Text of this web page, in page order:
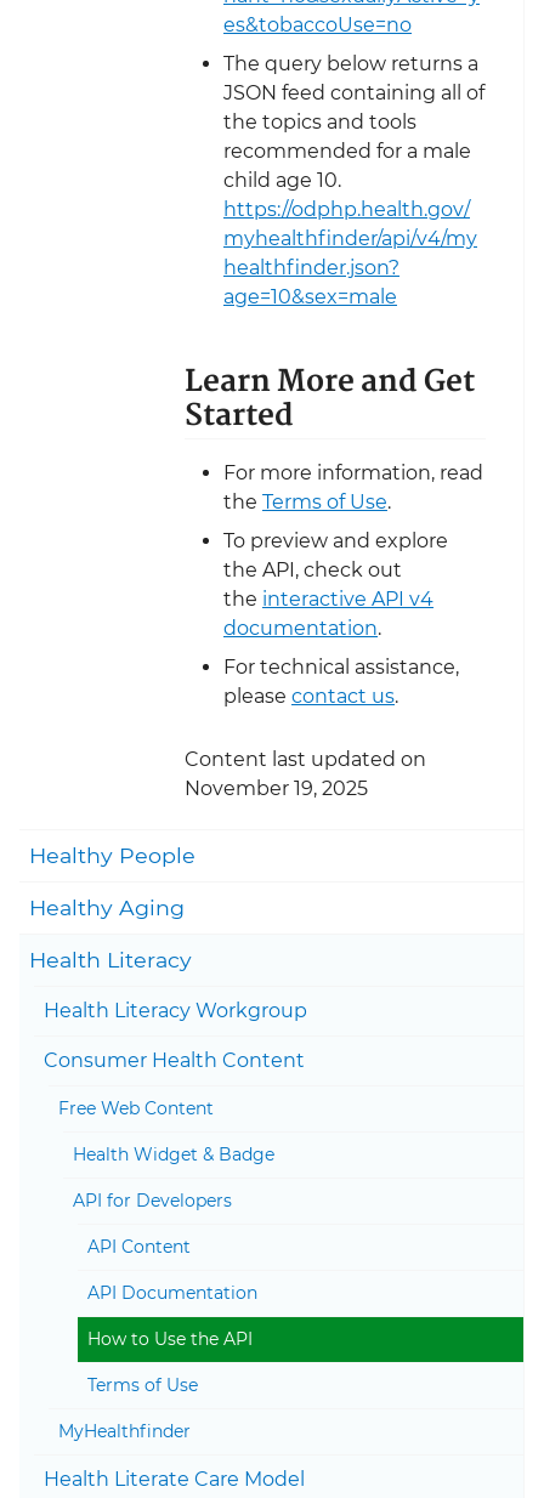
es&tobaccoUse=no
The query below returns a
JSON feed containing all of
the topics and tools
recommended for a male
child age 10.
https://odphp.health.gov/
myhealthfinder/api/v4/my
healthfinder.json?
age=10&sex=male
Learn More and Get
Started
For more information, read
the Terms of Use.
To preview and explore
the API, check out
the interactive API v4
documentation.
For technical assistance,
please contact us.
Content last updated on
November 19, 2025
Healthy People
Healthy Aging
Health Literacy
Health Literacy Workgroup
Consumer Health Content
Free Web Content
Health Widget & Badge
API for Developers
API Content
API Documentation
How to Use the API
Terms of Use
MyHealthfinder
Health Literate Care Model